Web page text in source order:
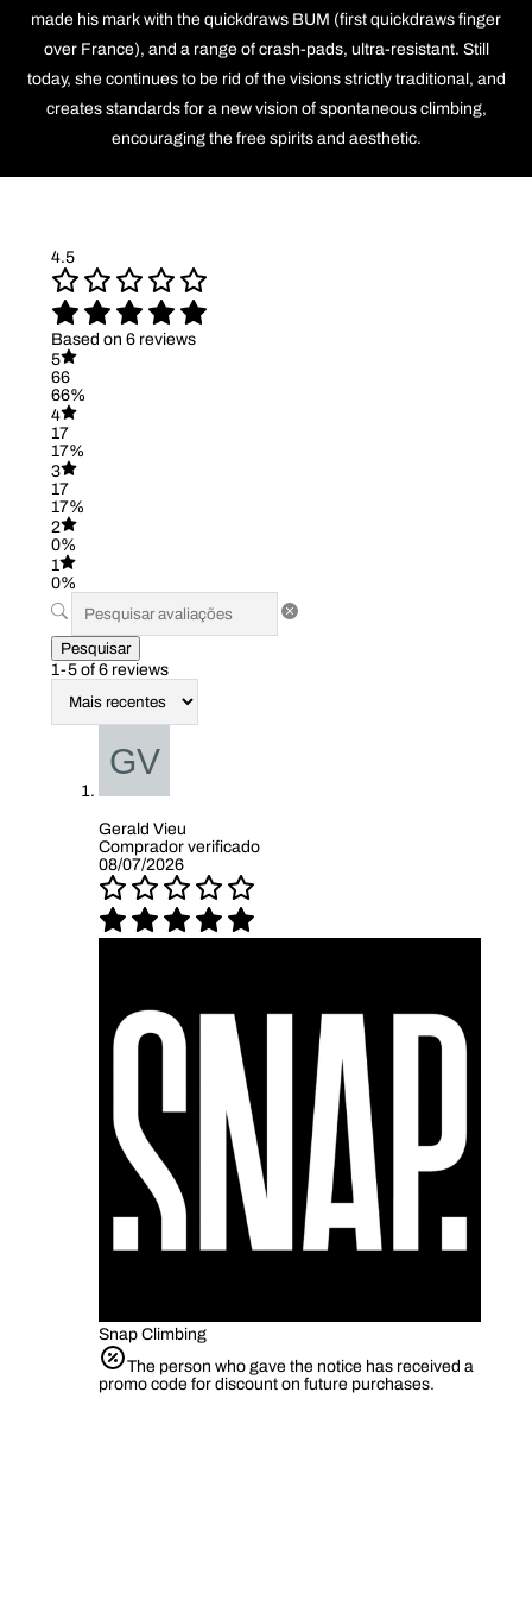
made his mark with the quickdraws BUM (first quickdraws finger
over France), and a range of crash-pads, ultra-resistant. Still
today, she continues to be rid of the visions strictly traditional, and
creates standards for a new vision of spontaneous climbing,
encouraging the free spirits and aesthetic.
4.5
Based on 6 reviews
5
66
66%
4
17
17%
3
17
17%
2
0%
1
0%
Pesquisar
1-5 of 6 reviews
Gerald Vieu
Comprador verificado
08/07/2026
Snap Climbing
The person who gave the notice has received a
promo code for discount on future purchases.